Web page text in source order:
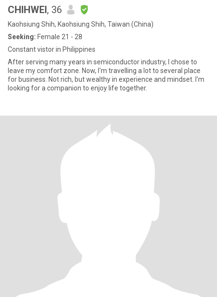
CHIHWEI, 36
Kaohsiung Shih, Kaohsiung Shih, Taiwan (China)
Seeking: Female 21 - 28
Constant vistor in Philippines
After serving many years in semiconductor industry, I chose to
leave my comfort zone. Now, I'm travelling a lot to several place
for business. Not rich, but wealthy in experience and mindset. I'm
looking for a companion to enjoy life together.